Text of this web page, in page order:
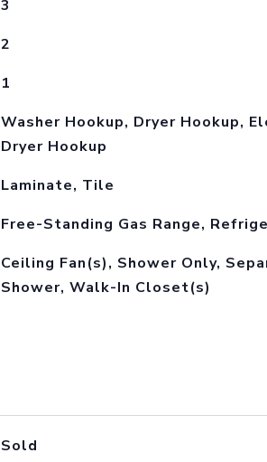
3
2
1
Washer Hookup, Dryer Hookup,
Dryer Hookup
Laminate, Tile
Free-Standing Gas Range,
Ceiling Fan(s), Shower Only,
Shower, Walk-In Closet(s)
Sold